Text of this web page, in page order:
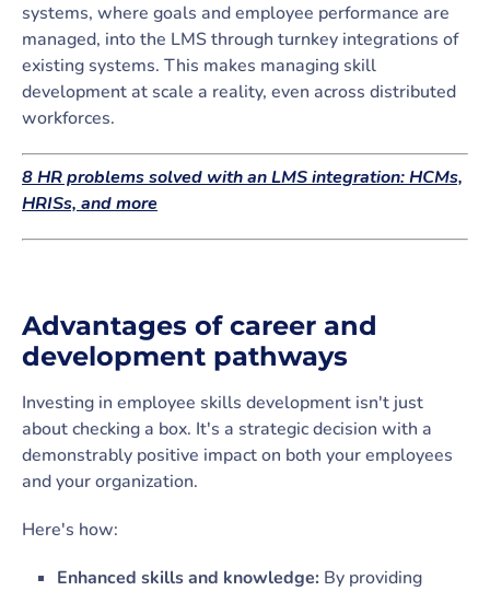
systems, where goals and employee performance are
managed, into the LMS through turnkey integrations of
existing systems. This makes managing skill
development at scale a reality, even across distributed
workforces.
8 HR problems solved with an LMS integration: HCMs,
HRISs, and more
Advantages of career and
development pathways
Investing in employee skills development isn't just
about checking a box. It's a strategic decision with a
demonstrably positive impact on both your employees
and your organization.
Here's how:
Enhanced skills and knowledge: By providing